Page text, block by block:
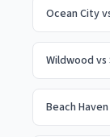
Ocean City
Wildwood vs
Beach Haven